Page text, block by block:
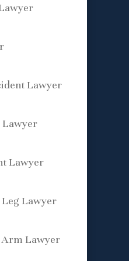
Lawyer
Lawyer
Lawyer
Leg Lawyer
Arm Lawyer